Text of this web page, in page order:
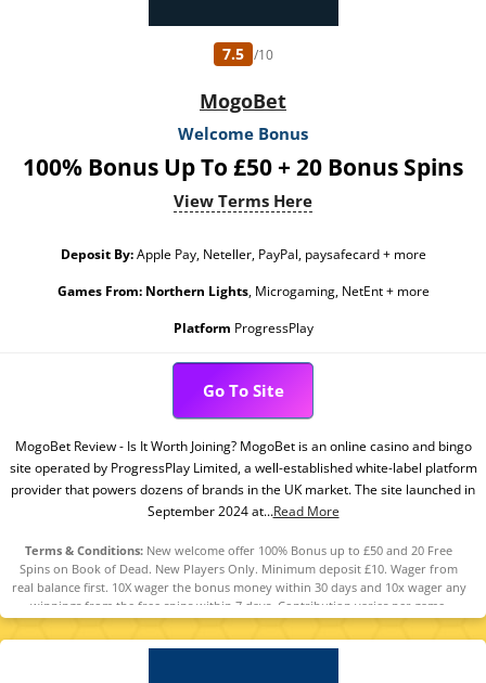
7.5 /10
MogoBet
Welcome Bonus
100% Bonus Up To £50 + 20 Bonus Spins
View Terms Here
Deposit By:Apple Pay, Neteller, PayPal, paysafecard + more
Games From: Northern Lights, Microgaming, NetEnt + more
Platform ProgressPlay
Go To Site
MogoBet Review - Is It Worth Joining? MogoBet is an online casino and bingo
site operated by ProgressPlay Limited, a well-established white-label platform
provider that powers dozens of brands in the UK market. The site launched in
September 2024 at...Read More
Terms & Conditions: New welcome offer 100% Bonus up to £50 and 20 Free
Spins on Book of Dead. New Players Only. Minimum deposit £10. Wager from
real balance first. 10X wager the bonus money within 30 days and 10x wager any
winnings from the free spins within 7 days. Contribution varies per game.
Available on selected games only. Wager calculated on bonus bets only. Bonus
offer and any winnings from the offer are valid for 30 days / Free spins and any